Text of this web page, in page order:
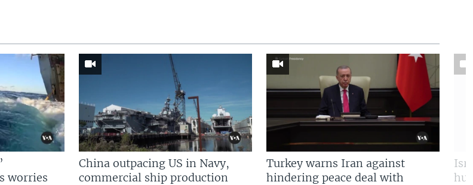
worries
China outpacing US in Navy,
commercial ship production
Turkey warns Iran against
hindering peace deal with